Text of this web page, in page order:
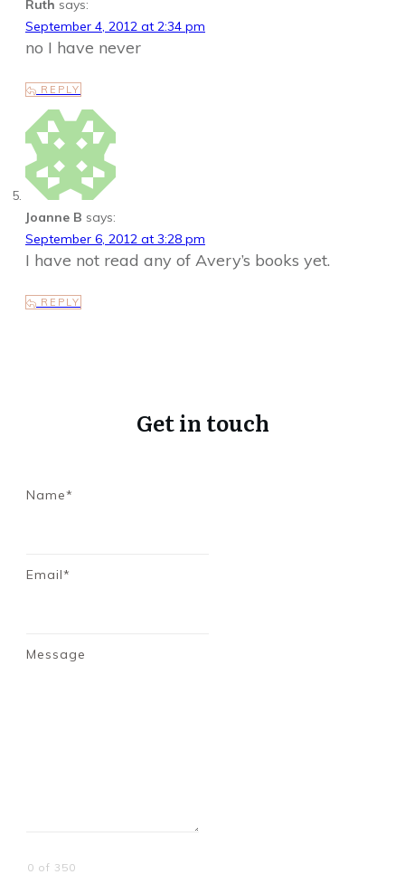
Ruth says:
September 4, 2012 at 2:34 pm
no I have never
REPLY
Joanne B says:
September 6, 2012 at 3:28 pm
I have not read any of Avery’s books yet.
REPLY
Get in touch
Name*
Email*
Message
0 of 350